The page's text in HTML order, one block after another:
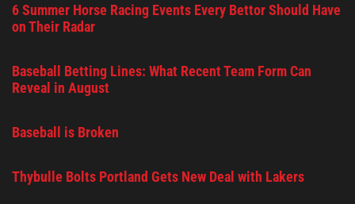
6 Summer Horse Racing Events Every Bettor Should Have
on Their Radar
Baseball Betting Lines: What Recent Team Form Can
Reveal in August
Baseball is Broken
Thybulle Bolts Portland Gets New Deal with Lakers